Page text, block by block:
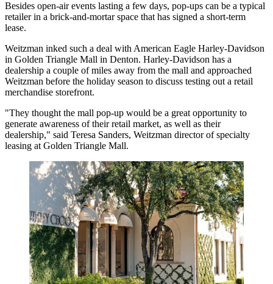
Besides open-air events lasting a few days, pop-ups can be a typical
retailer in a brick-and-mortar space that has signed a short-term
lease.
Weitzman inked such a deal with American Eagle Harley-Davidson
in Golden Triangle Mall in Denton. Harley-Davidson has a
dealership a couple of miles away from the mall and approached
Weitzman before the holiday season to discuss testing out a retail
merchandise storefront.
"They thought the mall pop-up would be a great opportunity to
generate awareness of their retail market, as well as their
dealership," said Teresa Sanders, Weitzman director of specialty
leasing at Golden Triangle Mall.